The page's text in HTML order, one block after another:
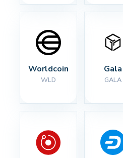
Worldcoin
WLD
Gala
GALA